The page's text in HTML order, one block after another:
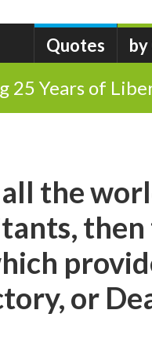
Quotes
25 Years of
the
then
or